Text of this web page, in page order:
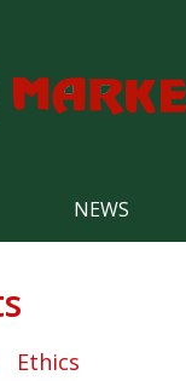
NEWS
Ethics